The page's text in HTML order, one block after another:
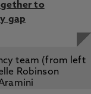
to
gap